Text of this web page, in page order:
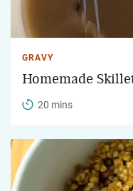
GRAVY
Homemade
20 mins